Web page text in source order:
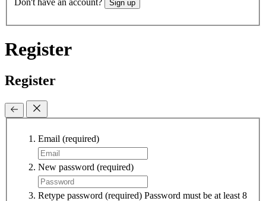
Sign up
Register
Register
Email (required)
New password (required)
Retype password (required) Password must be at least 8